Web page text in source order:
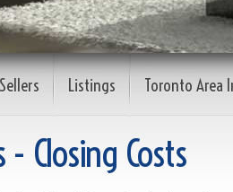
Sellers Listings Toronto Area
- Closing Costs